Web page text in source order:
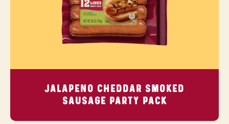
JALAPENO CHEDDAR SMOKED
SAUSAGE PARTY PACK